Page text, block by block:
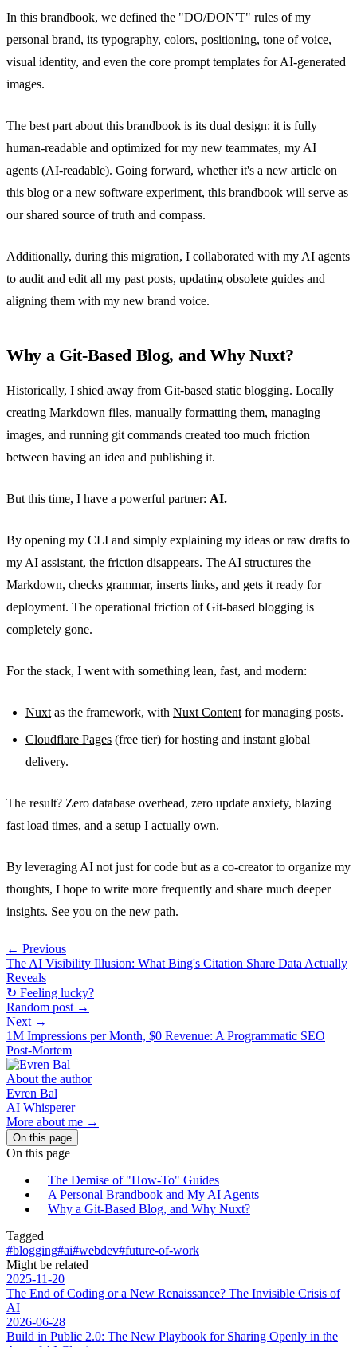
In this brandbook, we defined the "DO/DON'T" rules of my
personal brand, its typography, colors, positioning, tone of voice,
visual identity, and even the core prompt templates for AI-generated
images.
The best part about this brandbook is its dual design: it is fully
human-readable and optimized for my new teammates, my AI
agents (AI-readable). Going forward, whether it's a new article on
this blog or a new software experiment, this brandbook will serve as
our shared source of truth and compass.
Additionally, during this migration, I collaborated with my AI agents
to audit and edit all my past posts, updating obsolete guides and
aligning them with my new brand voice.
Why a Git-Based Blog, and Why Nuxt?
Historically, I shied away from Git-based static blogging. Locally
creating Markdown files, manually formatting them, managing
images, and running git commands created too much friction
between having an idea and publishing it.
But this time, I have a powerful partner: AI.
By opening my CLI and simply explaining my ideas or raw drafts to
my AI assistant, the friction disappears. The AI structures the
Markdown, checks grammar, inserts links, and gets it ready for
deployment. The operational friction of Git-based blogging is
completely gone.
For the stack, I went with something lean, fast, and modern:
Nuxt as the framework, with Nuxt Content for managing posts.
Cloudflare Pages (free tier) for hosting and instant global
delivery.
The result? Zero database overhead, zero update anxiety, blazing
fast load times, and a setup I actually own.
By leveraging AI not just for code but as a co-creator to organize my
thoughts, I hope to write more frequently and share much deeper
insights. See you on the new path.
← Previous
The AI Visibility Illusion: What Bing's Citation Share Data Actually
Reveals
↻ Feeling lucky?
Random post →
Next →
1M Impressions per Month, $0 Revenue: A Programmatic SEO
Post-Mortem
About the author
Evren Bal
AI Whisperer
More about me →
On this page
On this page
The Demise of "How-To" Guides
A Personal Brandbook and My AI Agents
Why a Git-Based Blog, and Why Nuxt?
Tagged
#blogging#ai#webdev#future-of-work
Might be related
2025-11-20
The End of Coding or a New Renaissance? The Invisible Crisis of
AI
2026-06-28
Build in Public 2.0: The New Playbook for Sharing Openly in the